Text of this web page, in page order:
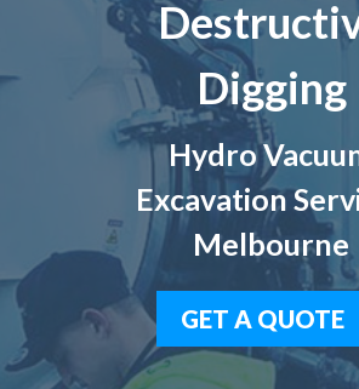
Digging
Hydro
Excavation
Melbourne
GET A QUOTE